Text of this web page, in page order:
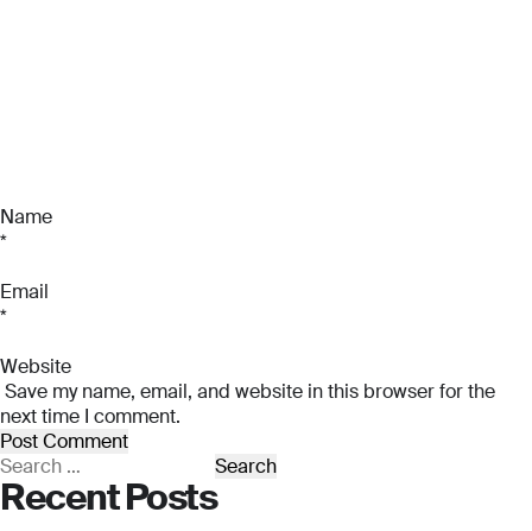
Name
*
Email
*
Website
Save my name, email, and website in this browser for the
next time I comment.
Search
for:
Recent Posts
Message
Message
Message